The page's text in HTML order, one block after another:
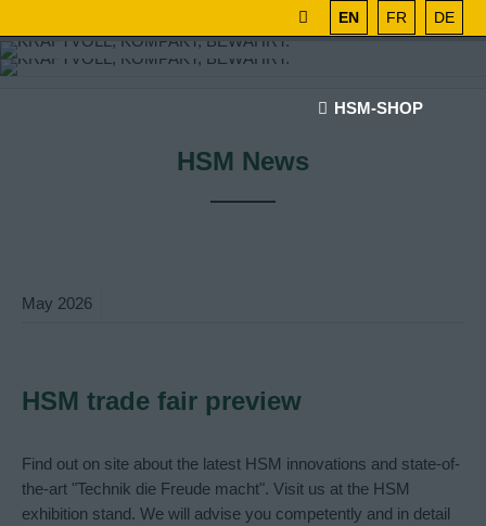
EN FR DE
HSM-SHOP
HSM News
May 2026
HSM trade fair preview
Find out on site about the latest HSM innovations and state-of-
the-art "Technik die Freude macht". Visit us at the HSM
exhibition stand. We will advise you competently and in detail